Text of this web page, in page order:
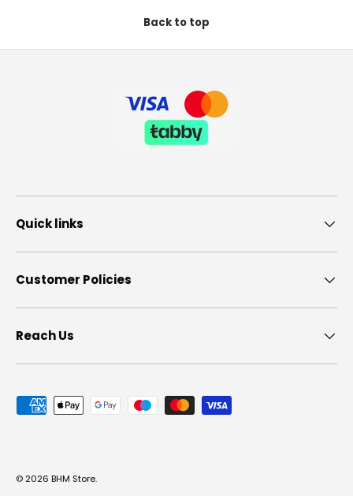
Back to top
Quick links
Customer Policies
Reach Us
Payment methods accepted
© 2026 BHM Store.